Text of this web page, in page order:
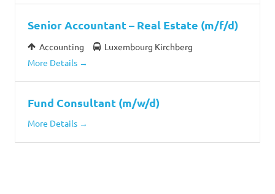
Senior Accountant – Real Estate (m/f/d)
Accounting
Luxembourg Kirchberg
More Details
Fund Consultant (m/w/d)
More Details